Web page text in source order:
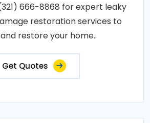
666-8868 for expert leaky
restoration services to
restore your home..
Get Quotes